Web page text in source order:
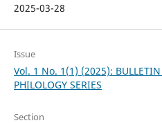
2025-03-28
Issue
Vol. 1 No. 1(1) (2025):
PHILOLOGY SERIES
Section